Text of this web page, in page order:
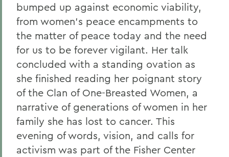
bumped up against economic viability,
from women's peace encampments to
the matter of peace today and the need
for us to be forever vigilant. Her talk
concluded with a standing ovation as
she finished reading her poignant story
of the Clan of One-Breasted Women, a
narrative of generations of women in her
family she has lost to cancer. This
evening of words, vision, and calls for
activism was part of the Fisher Center